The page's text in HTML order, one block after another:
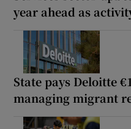
year ahead as
State pays Deloitte
managing migrant